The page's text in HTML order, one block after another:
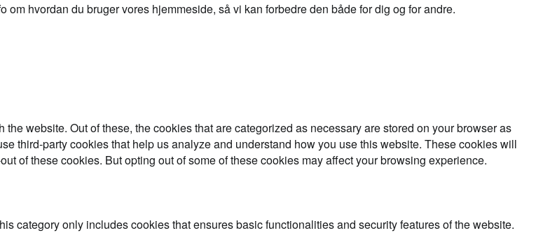
hvordan du bruger vores hjemmeside, så vi kan forbedre den både for dig og for andre.
website. Out of these, the cookies that are categorized as necessary are stored on your browser as
third-party cookies that help us analyze and understand how you use this website. These cookies will
of these cookies. But opting out of some of these cookies may affect your browsing experience.
category only includes cookies that ensures basic functionalities and security features of the website.